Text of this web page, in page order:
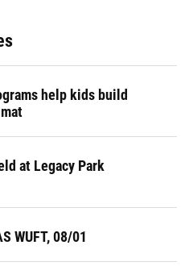
help kids build
at Legacy Park
WUFT, 08/01